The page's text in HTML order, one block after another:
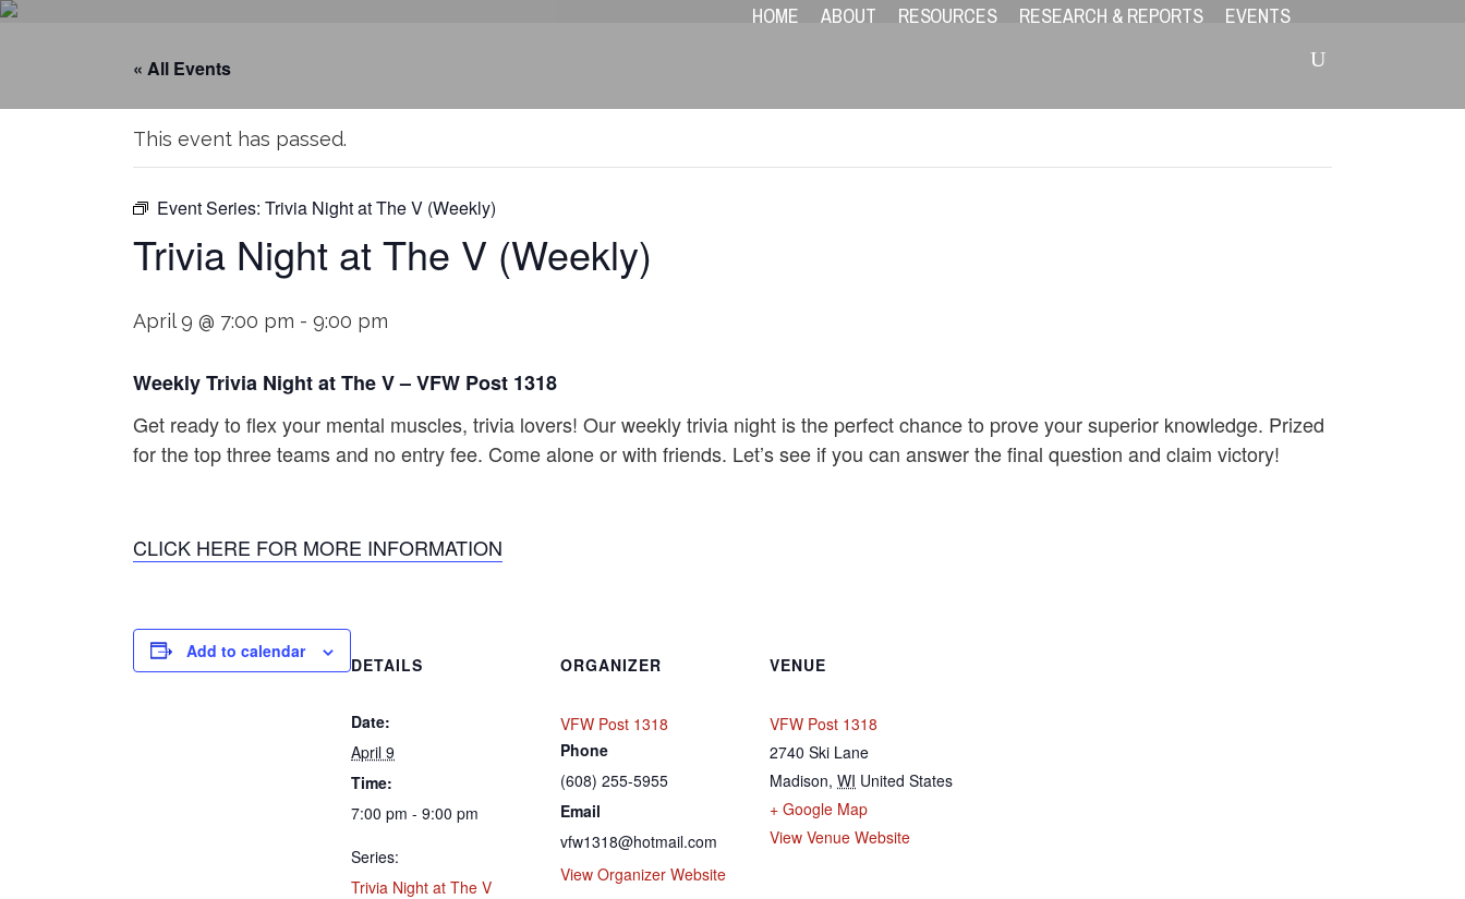
HOME ABOUT RESOURCES RESEARCH & REPORTS EVENTS
« All Events
This event has passed.
Event Series: Trivia Night at The V (Weekly)
Trivia Night at The V (Weekly)
April 9 @ 7:00 pm - 9:00 pm
Weekly Trivia Night at The V – VFW Post 1318
Get ready to flex your mental muscles, trivia lovers! Our weekly trivia night is the perfect chance to prove your superior knowledge. Prized
for the top three teams and no entry fee. Come alone or with friends. Let’s see if you can answer the final question and claim victory!
CLICK HERE FOR MORE INFORMATION
Add to calendar
DETAILS
Date:
April 9
Time:
7:00 pm - 9:00 pm
Series:
Trivia Night at The V
ORGANIZER
VFW Post 1318
Phone
(608) 255-5955
Email
vfw1318@hotmail.com
View Organizer Website
VENUE
VFW Post 1318
2740 Ski Lane
Madison, WI United States
+ Google Map
View Venue Website